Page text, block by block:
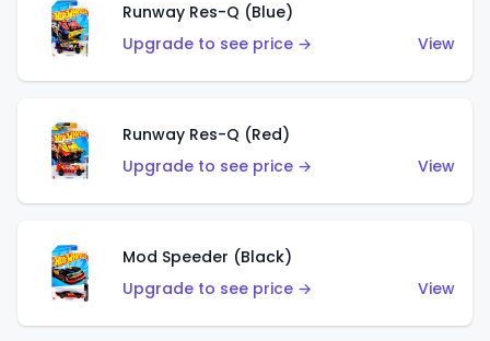
Runway Res-Q (Blue)
Upgrade to see price →
View
Runway Res-Q (Red)
Upgrade to see price →
View
Mod Speeder (Black)
Upgrade to see price →
View